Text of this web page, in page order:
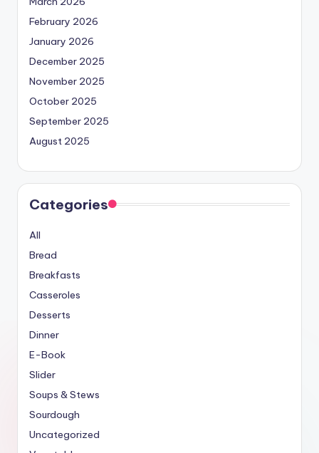
February 2026
January 2026
December 2025
November 2025
October 2025
September 2025
August 2025
Categories
All
Bread
Breakfasts
Casseroles
Desserts
Dinner
E-Book
Slider
Soups & Stews
Sourdough
Uncategorized